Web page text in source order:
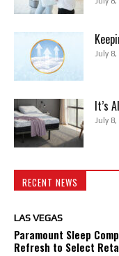
July
It’s
July
RECENT NEWS
LAS VEGAS
Paramount Sleep
Refresh to Select